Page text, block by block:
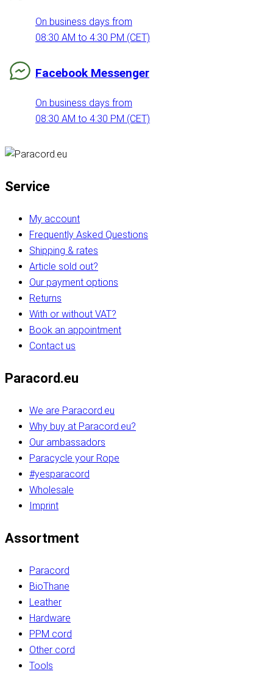
On business days from
08:30 AM to 4:30 PM (CET)
Facebook Messenger
On business days from
08:30 AM to 4:30 PM (CET)
Service
My account
Frequently Asked Questions
Shipping & rates
Article sold out?
Our payment options
Returns
With or without VAT?
Book an appointment
Contact us
Paracord.eu
We are Paracord.eu
Why buy at Paracord.eu?
Our ambassadors
Paracycle your Rope
#yesparacord
Wholesale
Imprint
Assortment
Paracord
BioThane
Leather
Hardware
PPM cord
Other cord
Tools